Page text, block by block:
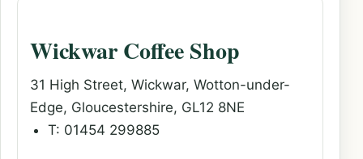
Wickwar Coffee Shop
31 High Street, Wickwar, Wotton-under-
Edge, Gloucestershire, GL12 8NE
T: 01454 299885